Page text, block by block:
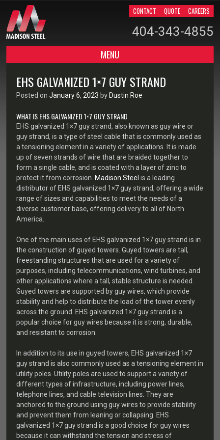
CONTACT QUOTE CAREERS
404-343-4855
MENU
EHS GALVANIZED 1×7 GUY STRAND
Posted onJanuary 6, 2023 by Dustin Roe
WHAT IS EHS GALVANIZED 1×7 GUY STRAND
EHS galvanized 1×7 guy strand, also known as guy wire or
guy strand, is a type of steel cable that is commonly used as
a tensioning element in a variety of applications. It is made
up of seven strands of wire that are braided together to
form a single cable, and is coated with a layer of zinc to
protect it from corrosion. Madison Steel is a leading
distributor of EHS galvanized 1×7 guy strand, offering a wide
range of sizes and capabilities to meet the needs of a
diverse customer base, offering delivery to all of North
America.
One of the main uses of EHS galvanized 1×7 guy strand is in
the construction of guyed towers. Guyed towers are tall,
freestanding structures that are used for a variety of
purposes, including telecommunications, wind turbines, and
other applications where a tall, stable structure is needed.
Guyed towers are supported by guy wires, which provide
stability and help to distribute the load of the tower evenly
across the ground. EHS galvanized 1×7 guy strand is a
popular choice for guy wires because it is strong, durable,
and resistant to corrosion.
In addition to its use in guyed towers, EHS galvanized 1×7
guy strand is also commonly used as a tensioning element in
utility poles. Utility poles are used to support a variety of
different types of infrastructure, including power lines,
telephone lines, and cable television lines. They are
anchored to the ground using guy wires to provide stability
and prevent them from leaning or collapsing. EHS
galvanized 1×7 guy strand is a good choice for guy wires
because it can withstand the tension and stress of